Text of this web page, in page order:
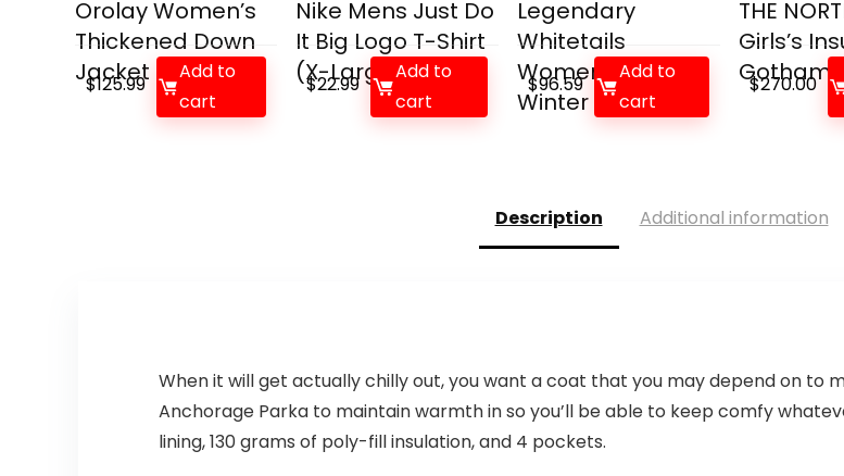
Orolay Women’s
Thickened Down
Jacket
$125.99
Add to
cart
Nike Mens Just Do
It Big Logo T-Shirt
(X-Large, Ma...
$22.99
Add to
cart
Legendary
Whitetails
Women’s Parka
Winter Co...
$96.59
Add to
cart
THE
Girls’s
Gotham
$270.00
Description Additional information
When it will get actually chilly out, you want a coat that you may depend on to
Anchorage Parka to maintain warmth in so you’ll be able to keep comfy
lining, 130 grams of poly-fill insulation, and 4 pockets.